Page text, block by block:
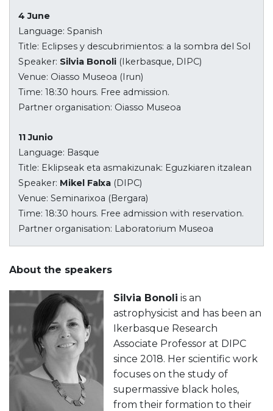
4 June
Language: Spanish
Title: Eclipses y descubrimientos: a la sombra del Sol
Speaker: Silvia Bonoli (Ikerbasque, DIPC)
Venue: Oiasso Museoa (Irun)
Time: 18:30 hours. Free admission.
Partner organisation: Oiasso Museoa
11 Junio
Language: Basque
Title: Eklipseak eta asmakizunak: Eguzkiaren itzalean
Speaker: Mikel Falxa (DIPC)
Venue: Seminarixoa (Bergara)
Time: 18:30 hours. Free admission with reservation.
Partner organisation: Laboratorium Museoa
About the speakers
Silvia Bonoli is an
astrophysicist and has been an
Ikerbasque Research
Associate Professor at DIPC
since 2018. Her scientific work
focuses on the study of
supermassive black holes,
from their formation to their